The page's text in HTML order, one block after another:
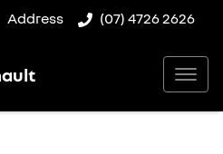
Address (07) 4726 2626